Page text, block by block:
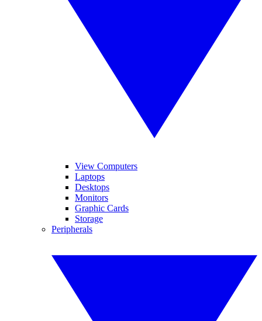
View Computers
Laptops
Desktops
Monitors
Graphic Cards
Storage
Peripherals